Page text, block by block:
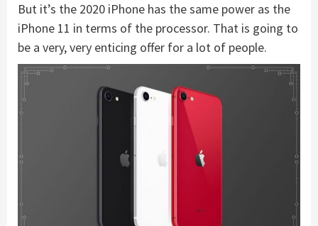
But it’s the 2020 iPhone has the same power as the
iPhone 11 in terms of the processor. That is going to
be a very, very enticing offer for a lot of people.